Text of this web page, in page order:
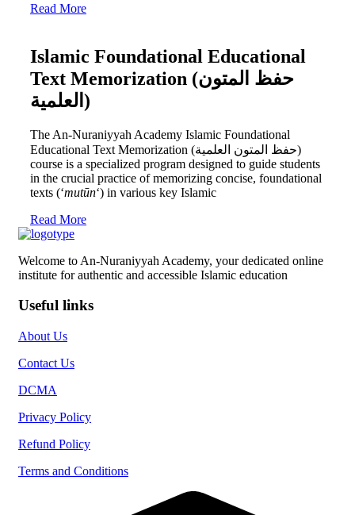
Read More
Islamic Foundational Educational
Text Memorization (حفظ المتون
العلمية)
The An-Nuraniyyah Academy Islamic Foundational
Educational Text Memorization (حفظ المتون العلمية)
course is a specialized program designed to guide students
in the crucial practice of memorizing concise, foundational
texts (‘mutūn‘) in various key Islamic
Read More
Welcome to An-Nuraniyyah Academy, your dedicated online
institute for authentic and accessible Islamic education
Useful links
About Us
Contact Us
DCMA
Privacy Policy
Refund Policy
Terms and Conditions